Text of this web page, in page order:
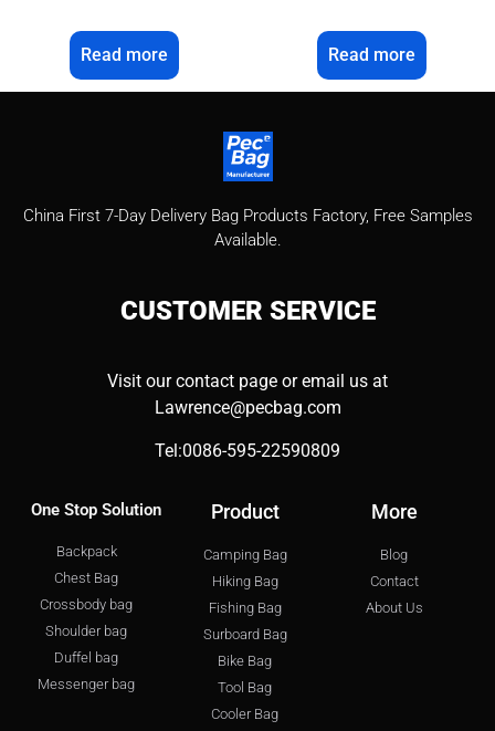
Read more Read more
China First 7-Day Delivery Bag Products Factory​, Free Samples
Available.
CUSTOMER SERVICE
Visit our contact page or email us at
Lawrence@pecbag.com
Tel:0086-595-22590809
One Stop Solution
Backpack
Chest Bag
Crossbody bag
Shoulder bag
Duffel bag
Messenger bag
Product
Camping Bag
Hiking Bag
Fishing Bag
Surboard Bag
Bike Bag
Tool Bag
Cooler Bag
More
Blog
Contact
About Us